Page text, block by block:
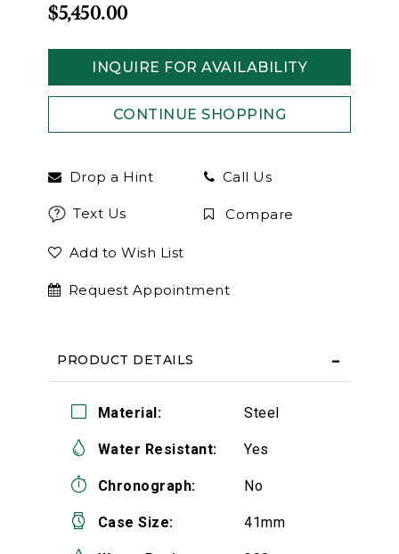
$5,450.00
INQUIRE FOR AVAILABILITY
CONTINUE SHOPPING
Drop a Hint Call Us
Text Us Compare
Add to Wish List
Request Appointment
PRODUCT DETAILS
Material: Steel
Water Resistant: Yes
Chronograph: No
Case Size: 41mm